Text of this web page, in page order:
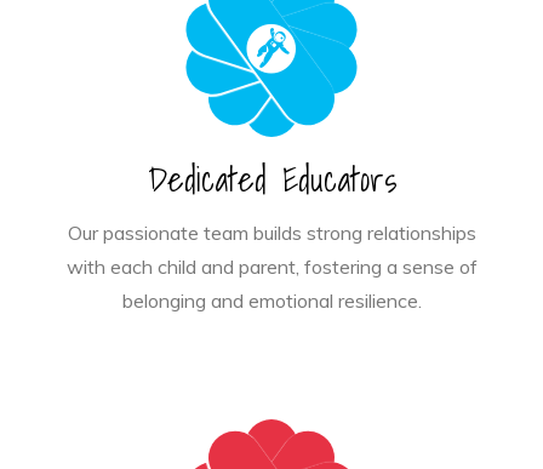
Dedicated Educators
Our passionate team builds strong relationships
with each child and parent, fostering a sense of
belonging and emotional resilience.